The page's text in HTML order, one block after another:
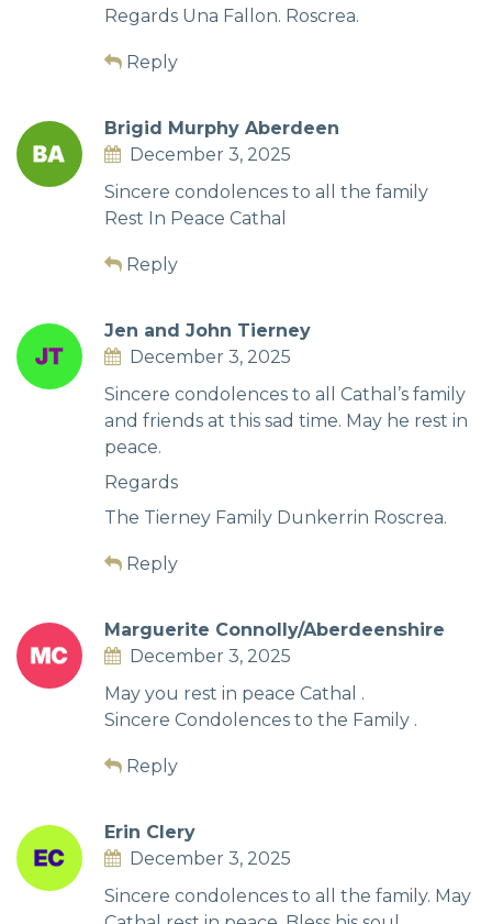
Regards Una Fallon. Roscrea.
Reply
Brigid Murphy Aberdeen
December 3, 2025
Sincere condolences to all the family
Rest In Peace Cathal
Reply
Jen and John Tierney
December 3, 2025
Sincere condolences to all Cathal’s family
and friends at this sad time. May he rest in
peace.
Regards
The Tierney Family Dunkerrin Roscrea.
Reply
Marguerite Connolly/Aberdeenshire
December 3, 2025
May you rest in peace Cathal .
Sincere Condolences to the Family .
Reply
Erin Clery
December 3, 2025
Sincere condolences to all the family. May